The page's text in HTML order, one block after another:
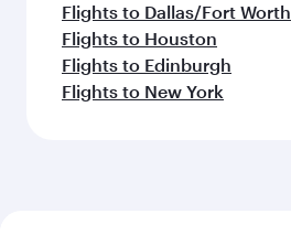
Flights to Dallas/Fort Worth
Flights to Houston
Flights to Edinburgh
Flights to New York